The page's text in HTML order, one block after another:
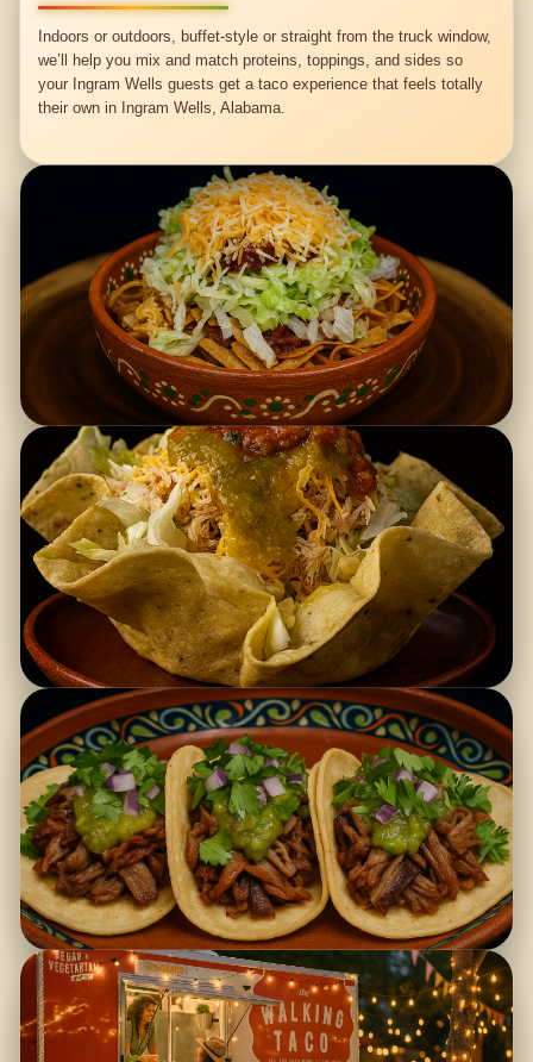
Indoors or outdoors, buffet-style or straight from the truck window,
we’ll help you mix and match proteins, toppings, and sides so
your Ingram Wells guests get a taco experience that feels totally
their own in Ingram Wells, Alabama.